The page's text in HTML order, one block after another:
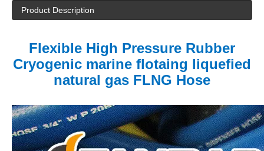
Product Description
Flexible High Pressure Rubber
Cryogenic marine flotaing liquefied
natural gas FLNG Hose